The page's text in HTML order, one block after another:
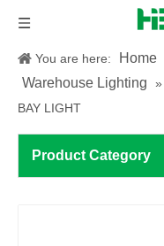
You are here: Home
Warehouse Lighting »
BAY LIGHT
Product Category